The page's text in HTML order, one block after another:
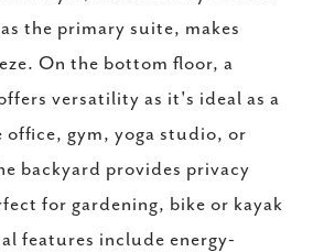
the primary suite, makes
On the bottom floor, a
versatility as it's ideal as a
office, gym, yoga studio, or
backyard provides privacy
for gardening, bike or kayak
features include energy-